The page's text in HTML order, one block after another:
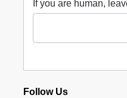
If you are human,
Follow Us